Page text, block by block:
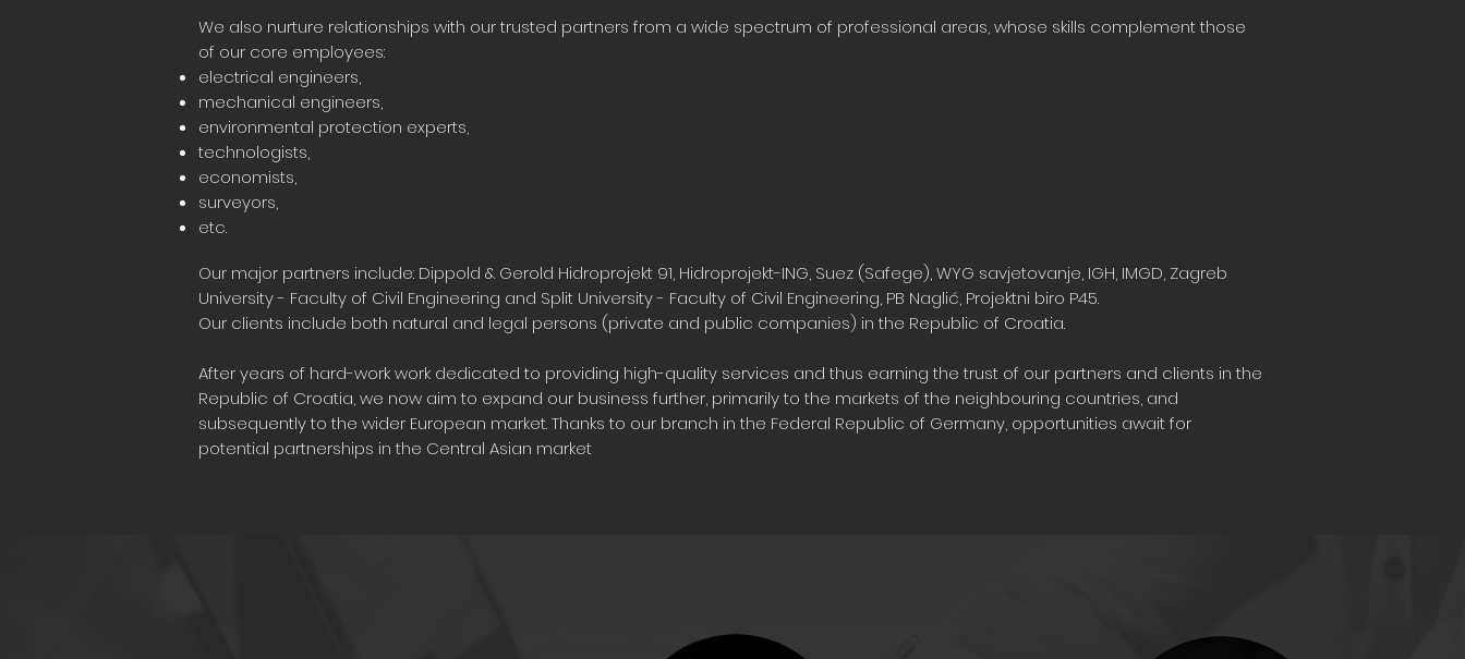
We also nurture relationships with our trusted partners from a wide spectrum of professional areas, whose skills complement those
of our core employees:
electrical engineers,
mechanical engineers,
environmental protection experts,
technologists,
economists,
surveyors,
etc.
Our major partners include: Dippold & Gerold Hidroprojekt 91, Hidroprojekt-ING, Suez (Safege), WYG savjetovanje, IGH, IMGD, Zagreb
University - Faculty of Civil Engineering and Split University - Faculty of Civil Engineering, PB Naglić, Projektni biro P45.
Our clients include both natural and legal persons (private and public companies) in the Republic of Croatia.
After years of hard-work work dedicated to providing high-quality services and thus earning the trust of our partners and clients in the
Republic of Croatia, we now aim to expand our business further, primarily to the markets of the neighbouring countries, and
subsequently to the wider European market. Thanks to our branch in the Federal Republic of Germany, opportunities await for
potential partnerships in the Central Asian market